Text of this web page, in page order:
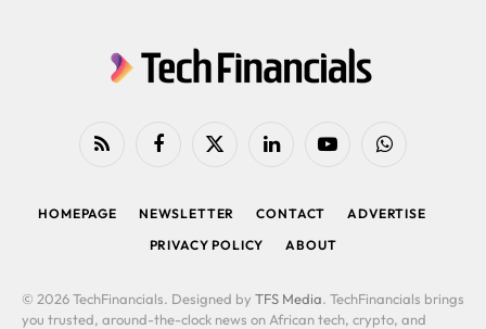
RSS FacebookX
LinkedIn YouTubeWhatsApp
HOMEPAGE NEWSLETTER CONTACT
ADVERTISE
PRIVACY POLICY
ABOUT
© 2026 TechFinancials. Designed by TFS Media. TechFinancials brings
you trusted, around-the-clock news on African tech, crypto, and